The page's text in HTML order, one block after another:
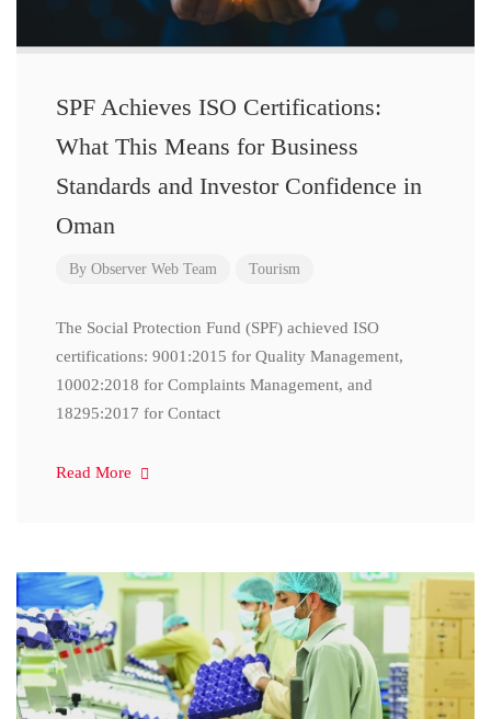
SPF Achieves ISO Certifications:
What This Means for Business
Standards and Investor Confidence in
Oman
By Observer Web Team Tourism
The Social Protection Fund (SPF) achieved ISO
certifications: 9001:2015 for Quality Management,
10002:2018 for Complaints Management, and
18295:2017 for Contact
Read More